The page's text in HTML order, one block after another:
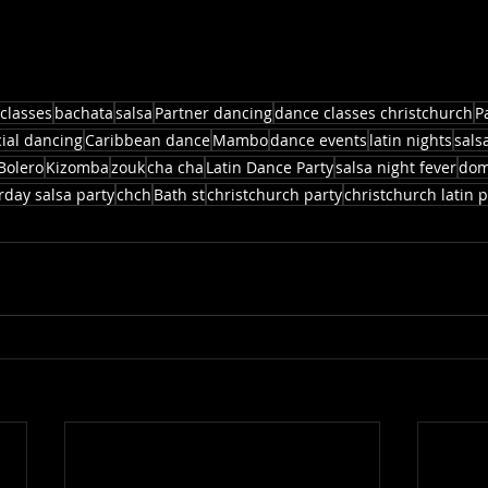
bachatasalsa Partner dancingdance classes christchurch
dancingCaribbean danceMambodance events latin nights
Kizombazoukcha cha Latin Dance Partysalsa night fever
salsa partychch Bath stchristchurch partychristchurch latin